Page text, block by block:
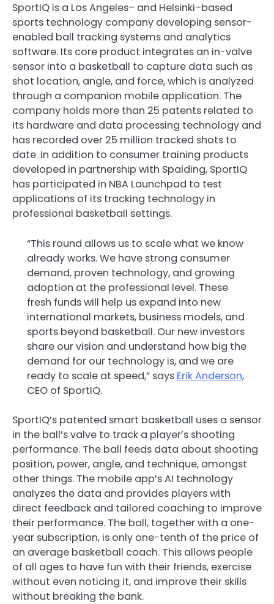
SportIQ is a Los Angeles– and Helsinki–based
sports technology company developing sensor-
enabled ball tracking systems and analytics
software. Its core product integrates an in-valve
sensor into a basketball to capture data such as
shot location, angle, and force, which is analyzed
through a companion mobile application. The
company holds more than 25 patents related to
its hardware and data processing technology and
has recorded over 25 million tracked shots to
date. In addition to consumer training products
developed in partnership with Spalding, SportIQ
has participated in NBA Launchpad to test
applications of its tracking technology in
professional basketball settings.
“This round allows us to scale what we know
already works. We have strong consumer
demand, proven technology, and growing
adoption at the professional level. These
fresh funds will help us expand into new
international markets, business models, and
sports beyond basketball. Our new investors
share our vision and understand how big the
demand for our technology is, and we are
ready to scale at speed,” says Erik Anderson,
CEO of SportIQ.
SportIQ’s patented smart basketball uses a sensor
in the ball’s valve to track a player’s shooting
performance. The ball feeds data about shooting
position, power, angle, and technique, amongst
other things. The mobile app’s AI technology
analyzes the data and provides players with
direct feedback and tailored coaching to improve
their performance. The ball, together with a one-
year subscription, is only one-tenth of the price of
an average basketball coach. This allows people
of all ages to have fun with their friends, exercise
without even noticing it, and improve their skills
without breaking the bank.